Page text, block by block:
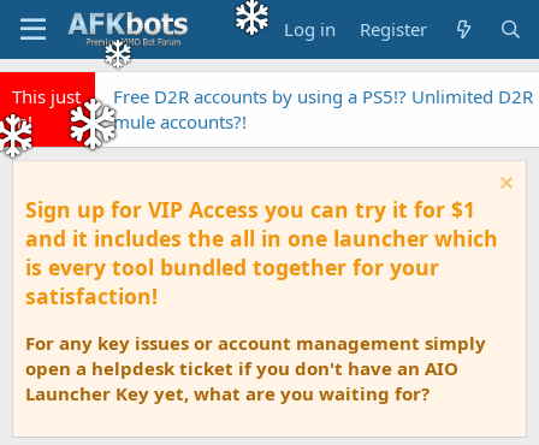
Log in Register
This just
in!
Free D2R accounts by using a PS5!? Unlimited D2R
mule accounts?!
Sign up for VIP Access you can try it for $1
and it includes the all in one launcher which
is every tool bundled together for your
satisfaction!
For any key issues or account management simply
open a helpdesk ticket if you don't have an AIO
Launcher Key yet, what are you waiting for?